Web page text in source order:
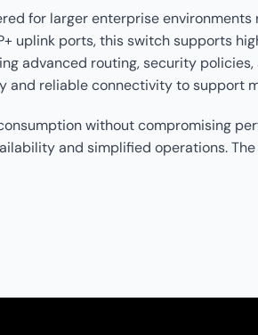
for larger enterprise
uplink ports, this switch supports
advanced routing, security
and reliable connectivity to support
without compromising
and simplified operations.